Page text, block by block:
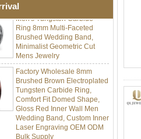
Men's Tungsten Carbide
Ring 8mm Multi-Faceted
Brushed Wedding Band,
Minimalist Geometric Cut
Mens Jewelry
Factory Wholesale 8mm
Brushed Brown Electroplated
Tungsten Carbide Ring,
Comfort Fit Domed Shape,
Gloss Red Inner Wall Men
Wedding Band, Custom Inner
Laser Engraving OEM ODM
Bulk Supply